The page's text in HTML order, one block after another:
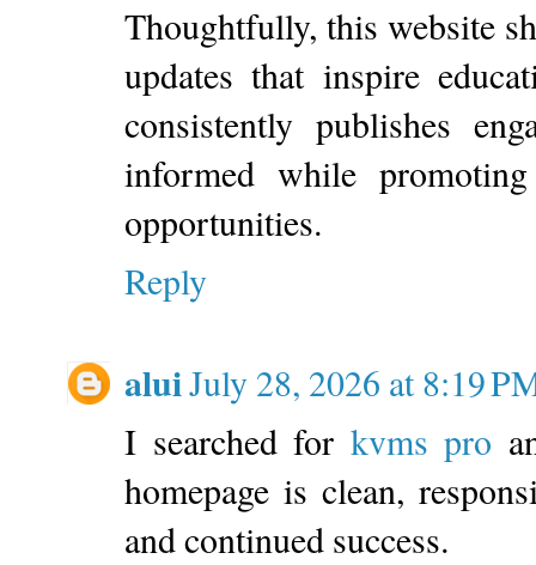
Thoughtfully, this website
updates that inspire
consistently publishes
informed while
opportunities.
Reply
aluiJuly 28, 2026 at 8:19
I searched for kvms pro
homepage is clean,
and continued success.